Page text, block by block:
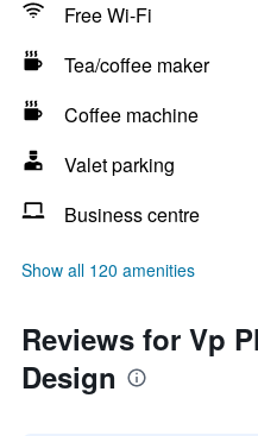
Free Wi-Fi
Tea/coffee maker
Coffee machine
Valet parking
Business centre
Show all 120 amenities
Reviews for Vp
Design